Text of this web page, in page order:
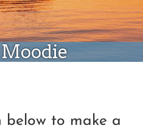
below to make a